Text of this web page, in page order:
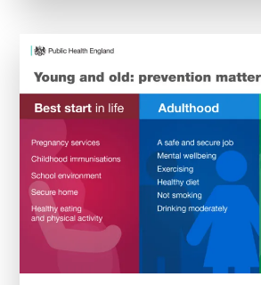
of
Disease:
Vital
Approach